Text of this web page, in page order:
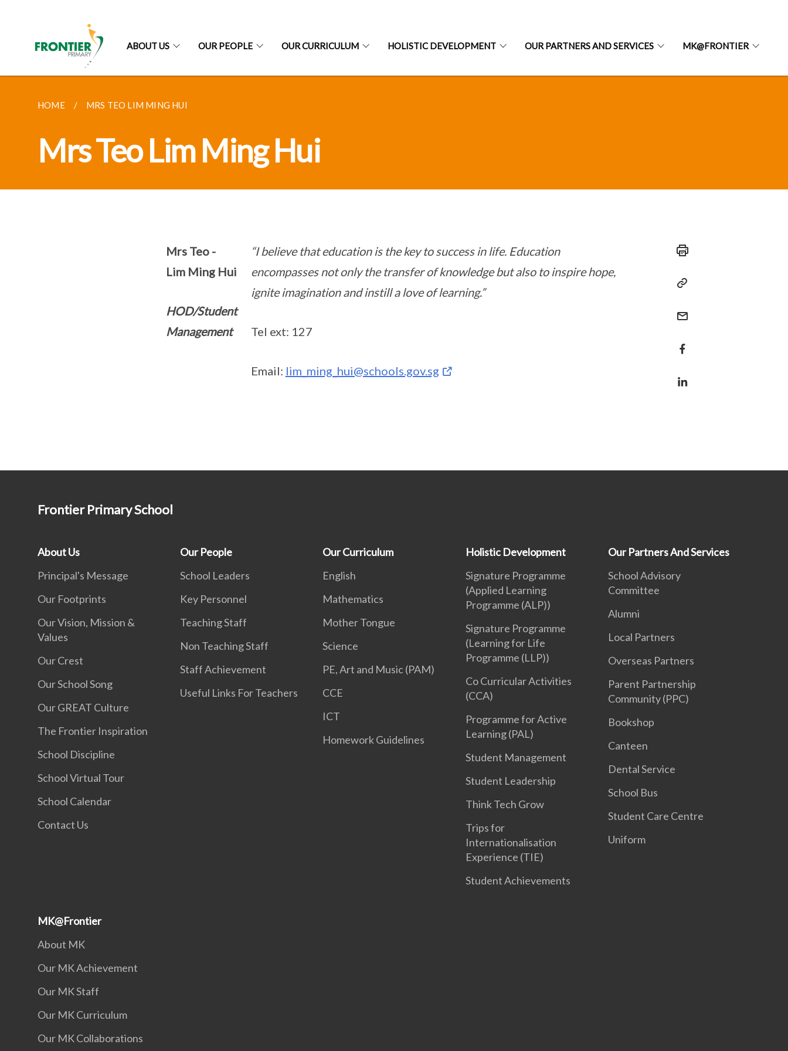
ABOUT US OUR PEOPLE OUR CURRICULUM HOLISTIC DEVELOPMENT OUR PARTNERS AND SERVICES MK@FRONTIER
HOME MRS TEO LIM MING HUI
Mrs Teo Lim Ming Hui
Mrs Teo -
Lim Ming Hui
HOD/Student
Management
“I believe that education is the key to success in life. Education
encompasses not only the transfer of knowledge but also to inspire hope,
ignite imagination and instill a love of learning.”
Tel ext: 127
Email: lim_ming_hui@schools.gov.sg
Frontier Primary School
About Us
Principal's Message
Our Footprints
Our Vision, Mission &
Values
Our Crest
Our School Song
Our GREAT Culture
The Frontier Inspiration
School Discipline
School Virtual Tour
School Calendar
Contact Us
Our People
School Leaders
Key Personnel
Teaching Staff
Non Teaching Staff
Staff Achievement
Useful Links For Teachers
Our Curriculum
English
Mathematics
Mother Tongue
Science
PE, Art and Music (PAM)
CCE
ICT
Homework Guidelines
Holistic Development
Signature Programme
(Applied Learning
Programme (ALP))
Signature Programme
(Learning for Life
Programme (LLP))
Co Curricular Activities
(CCA)
Programme for Active
Learning (PAL)
Student Management
Student Leadership
Think Tech Grow
Trips for
Internationalisation
Experience (TIE)
Student Achievements
Our Partners And Services
School Advisory
Committee
Alumni
Local Partners
Overseas Partners
Parent Partnership
Community (PPC)
Bookshop
Canteen
Dental Service
School Bus
Student Care Centre
Uniform
MK@Frontier
About MK
Our MK Achievement
Our MK Staff
Our MK Curriculum
Our MK Collaborations